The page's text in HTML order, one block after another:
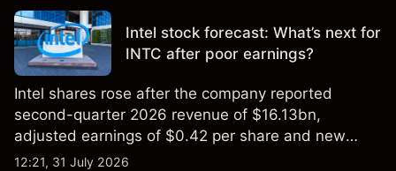
Intel stock forecast: What’s next for
INTC after poor earnings?
Intel shares rose after the company reported
second-quarter 2026 revenue of $16.13bn,
adjusted earnings of $0.42 per share and new
foundry engagements. Explore third-party INTC
12:21, 31 July 2026